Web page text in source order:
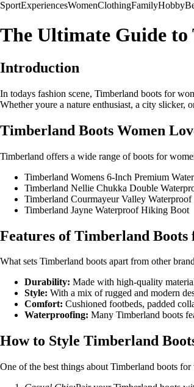
SportExperiencesWomenClothingFamilyHobby
The Ultimate Guide
Introduction
In todays fashion scene, Timberland boots for
Whether youre a nature enthusiast, a city slicker,
Timberland Boots Women
Timberland offers a wide range of boots for
Timberland Womens 6-Inch Premium
Timberland Nellie Chukka Double
Timberland Courmayeur Valley
Timberland Jayne Waterproof Hiking Boot
Features of Timberland Boots
What sets Timberland boots apart from other
Durability: Made with high-quality
Style: With a mix of rugged and modern
Comfort: Cushioned footbeds, padded
Waterproofing: Many Timberland boots
How to Style Timberland
One of the best things about Timberland boots